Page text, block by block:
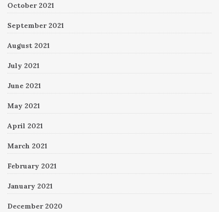
October 2021
September 2021
August 2021
July 2021
June 2021
May 2021
April 2021
March 2021
February 2021
January 2021
December 2020